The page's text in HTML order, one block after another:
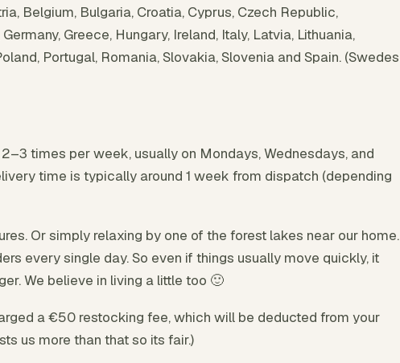
Belgium, Bulgaria, Croatia, Cyprus, Czech Republic,
Greece, Hungary, Ireland, Italy, Latvia, Lithuania,
Portugal, Romania, Slovakia, Slovenia and Spain. (Swedes
times per week, usually on Mondays, Wednesdays, and
time is typically around 1 week from dispatch (depending
Or simply relaxing by one of the forest lakes near our home.
every single day. So even if things usually move quickly, it
We believe in living a little too 🙂
a €50 restocking fee, which will be deducted from your
us more than that so its fair.)